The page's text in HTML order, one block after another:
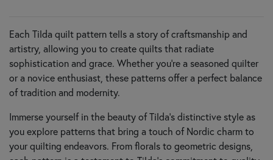
Each Tilda quilt pattern tells a story of craftsmanship and
artistry, allowing you to create quilts that radiate
sophistication and grace. Whether you're a seasoned quilter
or a novice enthusiast, these patterns offer a perfect balance
of tradition and modernity.
Immerse yourself in the beauty of Tilda's distinctive style as
you explore patterns that bring a touch of Nordic charm to
your quilting endeavors. From florals to geometric designs,